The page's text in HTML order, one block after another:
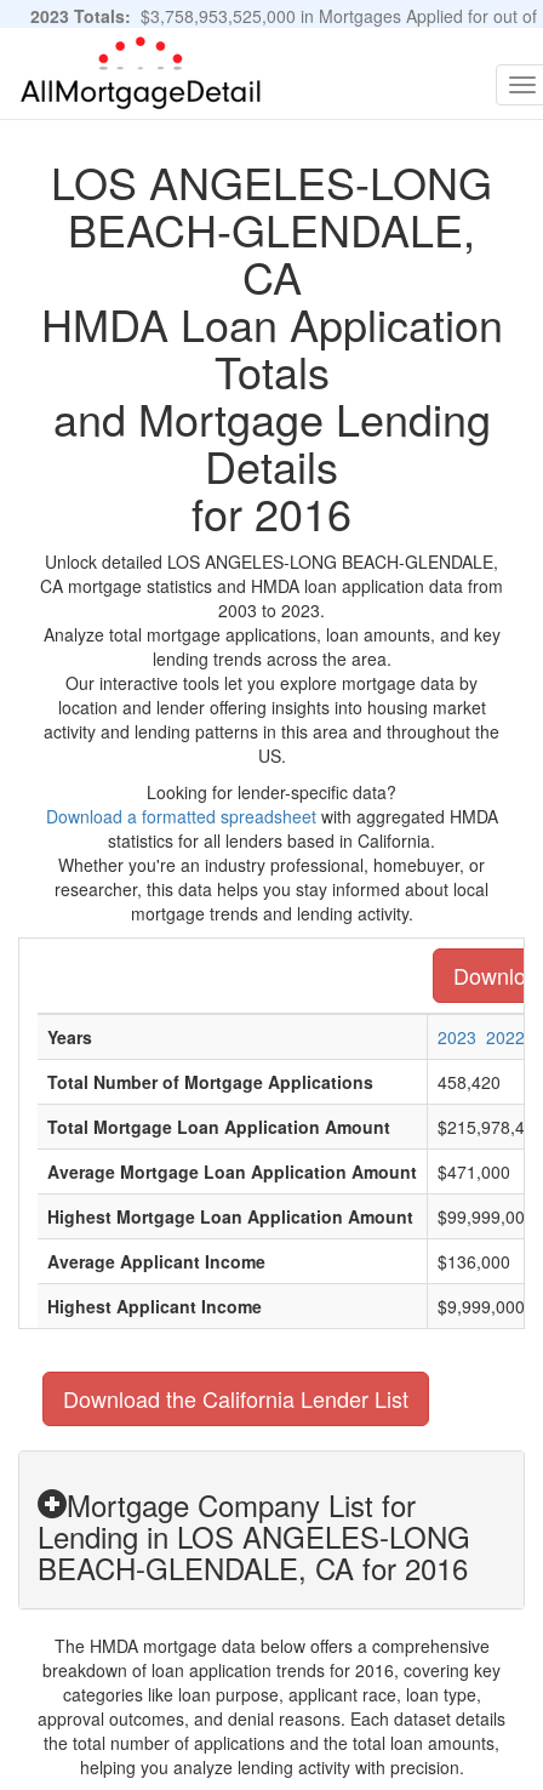
2023 Totals: $3,758,953,525,000 in Mortgages Applied for out of
11,483,889 Applications
LOS ANGELES-LONG
BEACH-GLENDALE,
CA
HMDA Loan Application
Totals
and Mortgage Lending
Details
for 2016
Unlock detailed LOS ANGELES-LONG BEACH-GLENDALE,
CA mortgage statistics and HMDA loan application data from
2003 to 2023.
Analyze total mortgage applications, loan amounts, and key
lending trends across the area.
Our interactive tools let you explore mortgage data by
location and lender offering insights into housing market
activity and lending patterns in this area and throughout the
US.
Looking for lender-specific data?
Download a formatted spreadsheetwith aggregated HMDA
statistics for all lenders based in California.
Whether you're an industry professional, homebuyer, or
researcher, this data helps you stay informed about local
mortgage trends and lending activity.
Years 2023 2022
Total Number of Mortgage Applications
458,420
Total Mortgage Loan Application Amount
Average Mortgage Loan Application Amount
$471,000
Highest Mortgage Loan Application Amount
$99,999,000
Average Applicant Income
$136,000
Highest Applicant Income
$9,999,000
Download the California Lender List
Mortgage Company List for
Lending in LOS ANGELES-LONG
BEACH-GLENDALE, CA for 2016
The HMDA mortgage data below offers a comprehensive
breakdown of loan application trends for 2016, covering key
categories like loan purpose, applicant race, loan type,
approval outcomes, and denial reasons. Each dataset details
the total number of applications and the total loan amounts,
helping you analyze lending activity with precision.